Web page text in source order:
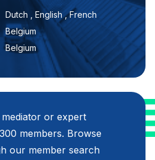
Dutch , English , French
Belgium
Belgium
or expert
members. Browse
our member search